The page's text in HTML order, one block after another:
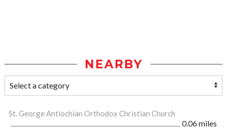
NEARBY
St. George Antiochian Orthodox Christian Church
0.06 miles